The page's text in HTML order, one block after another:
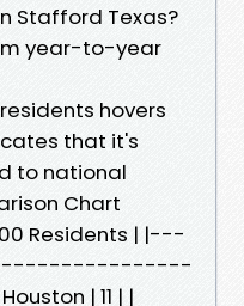
Stafford Texas?
year-to-year
hovers
that it's
to national
Chart
Residents | |---
| 11 | |